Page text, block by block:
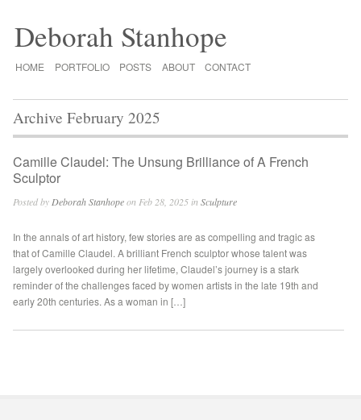
Deborah Stanhope
HOME PORTFOLIO POSTS ABOUT CONTACT
Archive February 2025
Camille Claudel: The Unsung Brilliance of A French
Sculptor
Posted by Deborah Stanhopeon Feb 28, 2025 inSculpture
In the annals of art history, few stories are as compelling and tragic as
that of Camille Claudel. A brilliant French sculptor whose talent was
largely overlooked during her lifetime, Claudel’s journey is a stark
reminder of the challenges faced by women artists in the late 19th and
early 20th centuries. As a woman in […]